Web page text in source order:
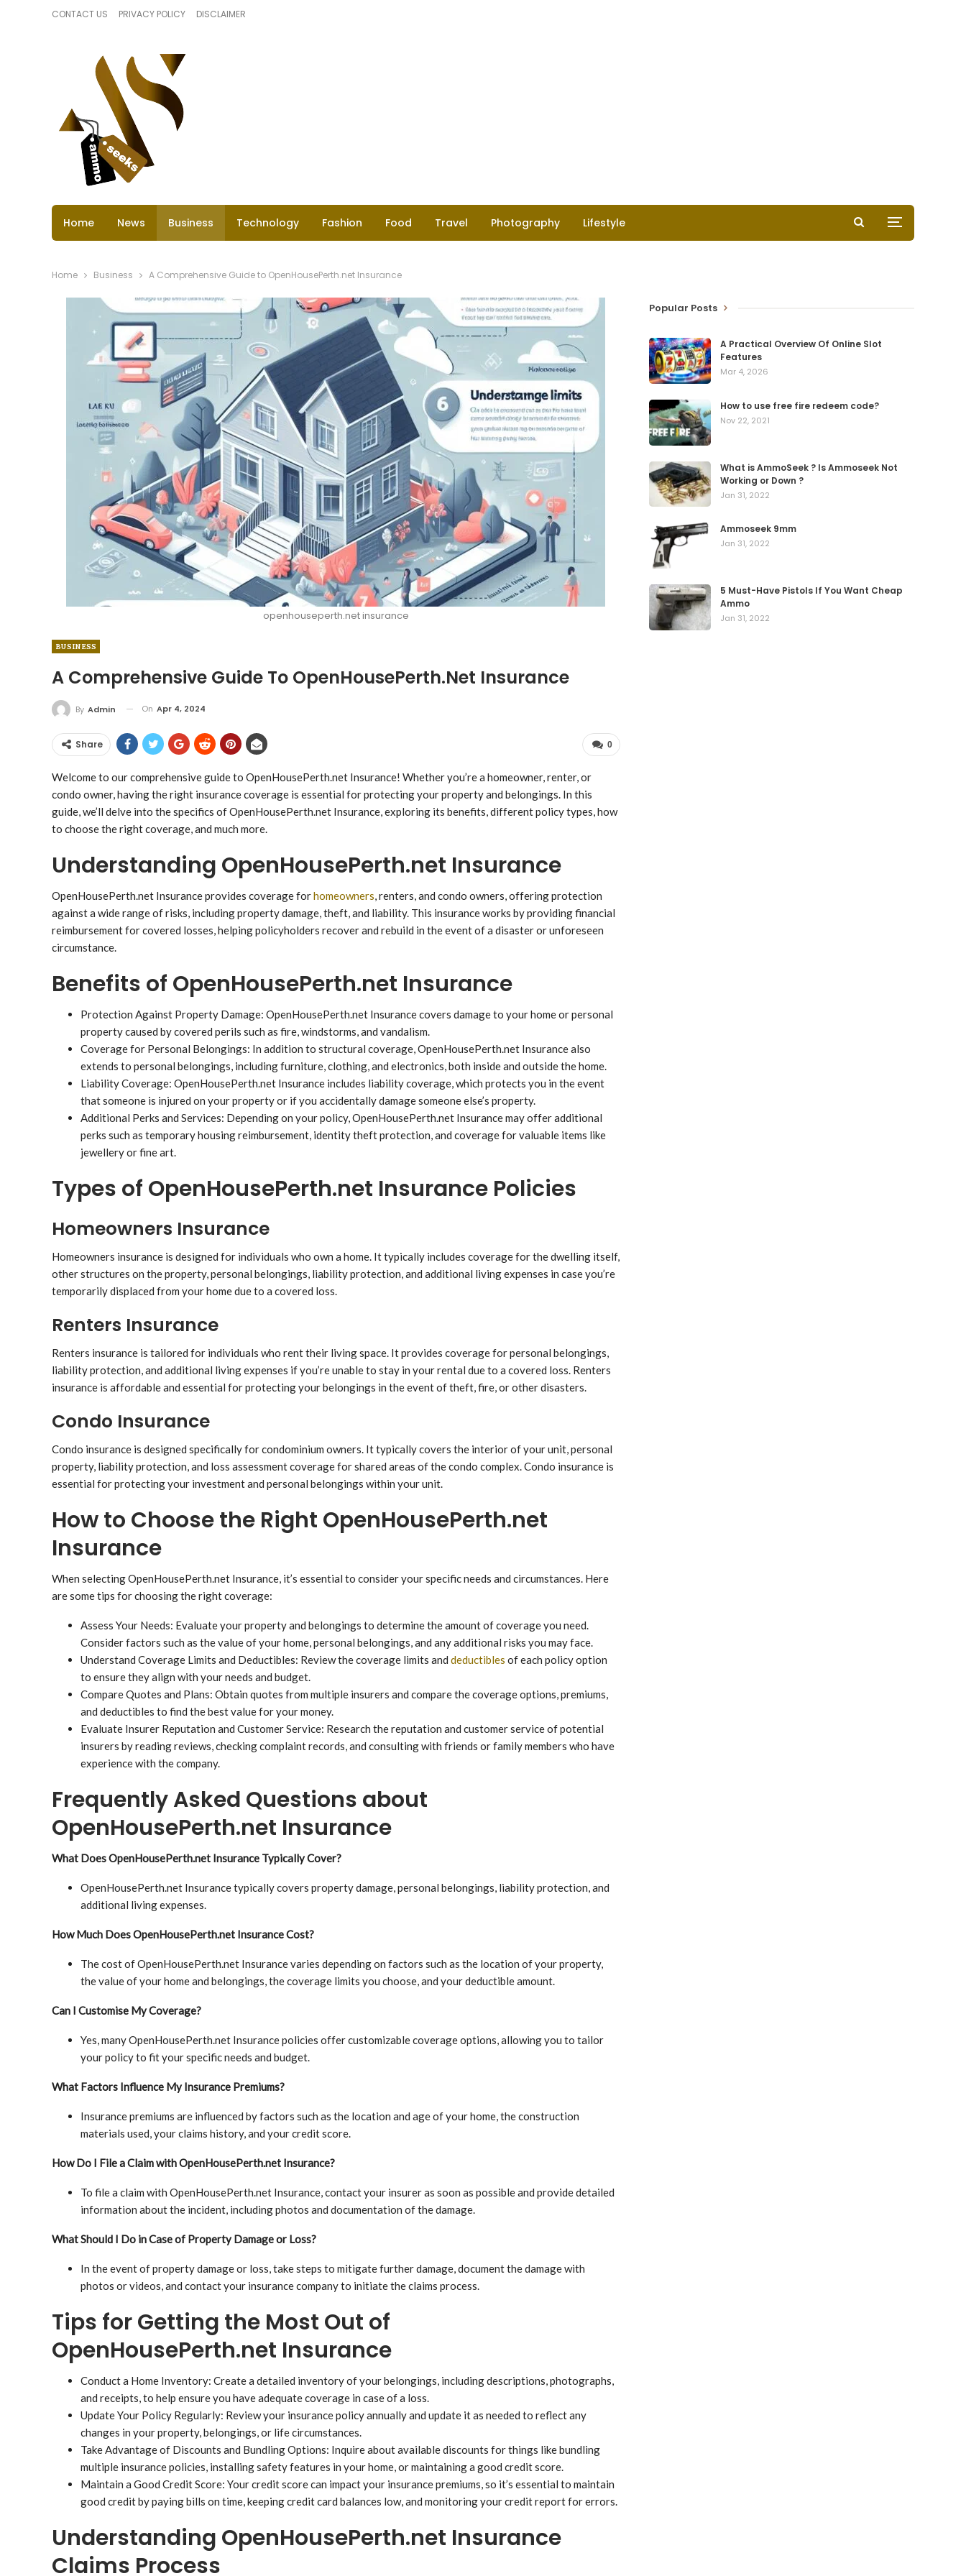
CONTACT US PRIVACY POLICY DISCLAIMER
Home News Business Technology Fashion Food Travel Photography Lifestyle
Home Business A Comprehensive Guide to OpenHousePerth.net Insurance
openhouseperth.net insurance
BUSINESS
A Comprehensive Guide To OpenHousePerth.net Insurance
By Admin On Apr 4, 2024
0
Share
Welcome to our comprehensive guide to OpenHousePerth.net Insurance! Whether you’re a homeowner, renter, or
condo owner, having the right insurance coverage is essential for protecting your property and belongings. In this
guide, we’ll delve into the specifics of OpenHousePerth.net Insurance, exploring its benefits, different policy types, how
to choose the right coverage, and much more.
Understanding OpenHousePerth.net Insurance
OpenHousePerth.net Insurance provides coverage forhomeowners, renters, and condo owners, offering protection
against a wide range of risks, including property damage, theft, and liability. This insurance works by providing financial
reimbursement for covered losses, helping policyholders recover and rebuild in the event of a disaster or unforeseen
circumstance.
Benefits of OpenHousePerth.net Insurance
Protection Against Property Damage: OpenHousePerth.net Insurance covers damage to your home or personal
property caused by covered perils such as fire, windstorms, and vandalism.
Coverage for Personal Belongings: In addition to structural coverage, OpenHousePerth.net Insurance also
extends to personal belongings, including furniture, clothing, and electronics, both inside and outside the home.
Liability Coverage: OpenHousePerth.net Insurance includes liability coverage, which protects you in the event
that someone is injured on your property or if you accidentally damage someone else’s property.
Additional Perks and Services: Depending on your policy, OpenHousePerth.net Insurance may offer additional
perks such as temporary housing reimbursement, identity theft protection, and coverage for valuable items like
jewellery or fine art.
Types of OpenHousePerth.net Insurance Policies
Homeowners Insurance
Homeowners insurance is designed for individuals who own a home. It typically includes coverage for the dwelling itself,
other structures on the property, personal belongings, liability protection, and additional living expenses in case you’re
temporarily displaced from your home due to a covered loss.
Renters Insurance
Renters insurance is tailored for individuals who rent their living space. It provides coverage for personal belongings,
liability protection, and additional living expenses if you’re unable to stay in your rental due to a covered loss. Renters
insurance is affordable and essential for protecting your belongings in the event of theft, fire, or other disasters.
Condo Insurance
Condo insurance is designed specifically for condominium owners. It typically covers the interior of your unit, personal
property, liability protection, and loss assessment coverage for shared areas of the condo complex. Condo insurance is
essential for protecting your investment and personal belongings within your unit.
How to Choose the Right OpenHousePerth.net
Insurance
When selecting OpenHousePerth.net Insurance, it’s essential to consider your specific needs and circumstances. Here
are some tips for choosing the right coverage:
Assess Your Needs: Evaluate your property and belongings to determine the amount of coverage you need.
Consider factors such as the value of your home, personal belongings, and any additional risks you may face.
Understand Coverage Limits and Deductibles: Review the coverage limits and deductibles of each policy option
to ensure they align with your needs and budget.
Compare Quotes and Plans: Obtain quotes from multiple insurers and compare the coverage options, premiums,
and deductibles to find the best value for your money.
Evaluate Insurer Reputation and Customer Service: Research the reputation and customer service of potential
insurers by reading reviews, checking complaint records, and consulting with friends or family members who have
experience with the company.
Frequently Asked Questions about
OpenHousePerth.net Insurance
What Does OpenHousePerth.net Insurance Typically Cover?
OpenHousePerth.net Insurance typically covers property damage, personal belongings, liability protection, and
additional living expenses.
How Much Does OpenHousePerth.net Insurance Cost?
The cost of OpenHousePerth.net Insurance varies depending on factors such as the location of your property,
the value of your home and belongings, the coverage limits you choose, and your deductible amount.
Can I Customise My Coverage?
Yes, many OpenHousePerth.net Insurance policies offer customizable coverage options, allowing you to tailor
your policy to fit your specific needs and budget.
What Factors Influence My Insurance Premiums?
Insurance premiums are influenced by factors such as the location and age of your home, the construction
materials used, your claims history, and your credit score.
How Do I File a Claim with OpenHousePerth.net Insurance?
To file a claim with OpenHousePerth.net Insurance, contact your insurer as soon as possible and provide detailed
information about the incident, including photos and documentation of the damage.
What Should I Do in Case of Property Damage or Loss?
In the event of property damage or loss, take steps to mitigate further damage, document the damage with
photos or videos, and contact your insurance company to initiate the claims process.
Tips for Getting the Most Out of
OpenHousePerth.net Insurance
Conduct a Home Inventory: Create a detailed inventory of your belongings, including descriptions, photographs,
and receipts, to help ensure you have adequate coverage in case of a loss.
Update Your Policy Regularly: Review your insurance policy annually and update it as needed to reflect any
changes in your property, belongings, or life circumstances.
Take Advantage of Discounts and Bundling Options: Inquire about available discounts for things like bundling
multiple insurance policies, installing safety features in your home, or maintaining a good credit score.
Maintain a Good Credit Score: Your credit score can impact your insurance premiums, so it’s essential to maintain
good credit by paying bills on time, keeping credit card balances low, and monitoring your credit report for errors.
Understanding OpenHousePerth.net Insurance
Claims Process
Popular Posts
A Practical Overview Of Online Slot
Features
Mar 4, 2026
How to use free fire redeem code?
Nov 22, 2021
What is AmmoSeek ? Is Ammoseek Not
Working or Down ?
Jan 31, 2022
Ammoseek 9mm
Jan 31, 2022
5 Must-Have Pistols If You Want Cheap
Ammo
Jan 31, 2022